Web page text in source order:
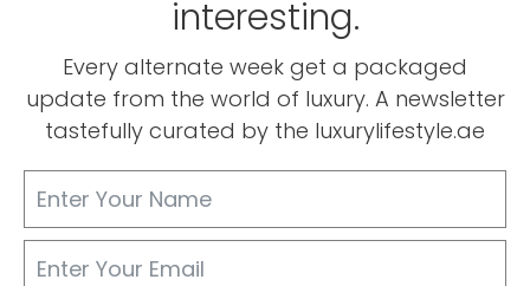
interesting.
Every alternate week get a packaged
update from the world of luxury. A newsletter
tastefully curated by the luxurylifestyle.ae